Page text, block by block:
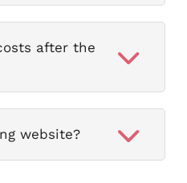
after the
website?